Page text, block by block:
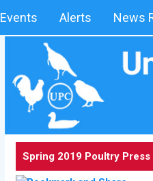
Events Alerts News
Spring 2019 Poultry Press